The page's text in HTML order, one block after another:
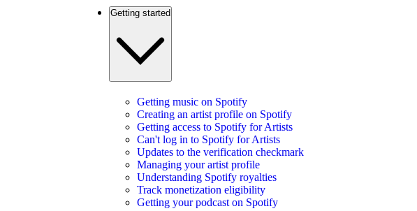
Getting started
Getting music on Spotify
Creating an artist profile on Spotify
Getting access to Spotify for Artists
Can't log in to Spotify for Artists
Updates to the verification checkmark
Managing your artist profile
Understanding Spotify royalties
Track monetization eligibility
Getting your podcast on Spotify